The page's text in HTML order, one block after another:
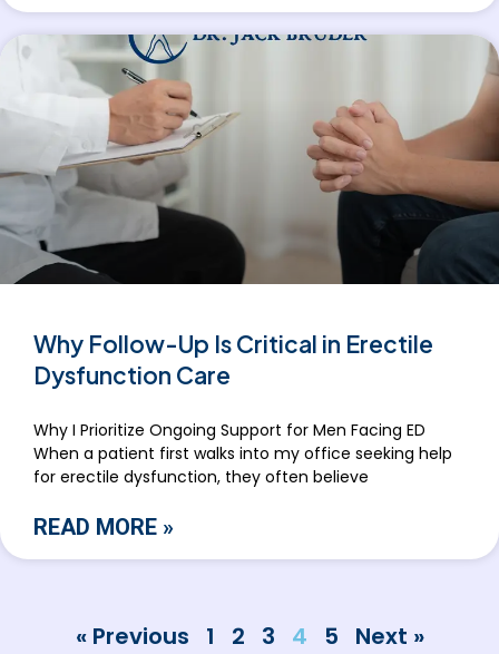
Why Follow-Up Is Critical in Erectile
Dysfunction Care
Why I Prioritize Ongoing Support for Men Facing ED
When a patient first walks into my office seeking help
for erectile dysfunction, they often believe
READ MORE »
« Previous 1 2 3 4 5 Next »